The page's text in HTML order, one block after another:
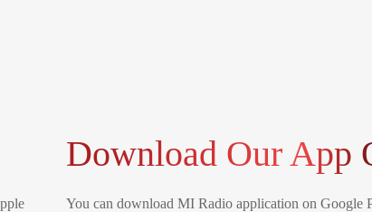
Download Our App
You can download MI Radio application on Google